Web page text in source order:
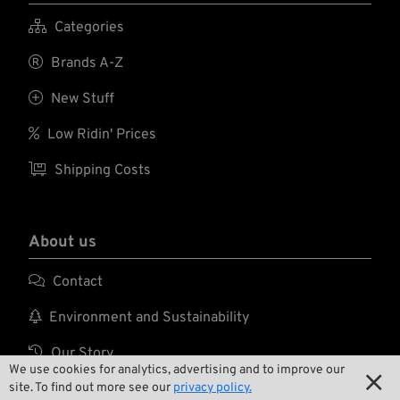
We use cookies for analytics, advertising and to improve our
site. To find out more see our privacy policy. 
 Categories
 Brands A-Z
 New Stuff
 Low Ridin' Prices
 Shipping Costs
About us
 Contact
 Environment and Sustainability
 Our Story
 Wrecking Crew